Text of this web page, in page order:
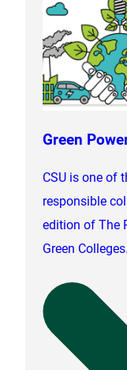
Green
CSU is one of
responsible
edition of The
Green Colleges.